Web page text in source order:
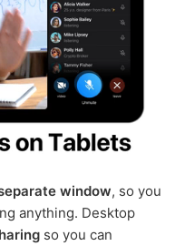
window, so you
anything. Desktop
so you can